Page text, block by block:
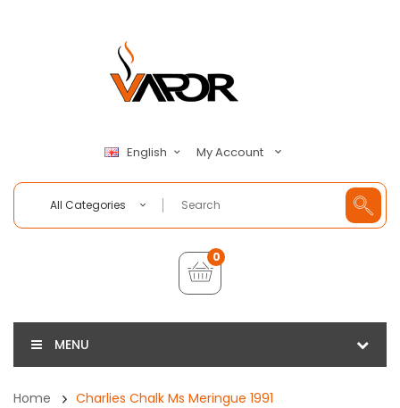
English My Account
All Categories
0
MENU
Home Charlies Chalk Ms Meringue 1991